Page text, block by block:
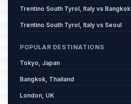
Trentino South Tyrol, Italy vs Bangkok
Trentino South Tyrol, Italy vs Seoul
POPULAR DESTINATIONS
Tokyo, Japan
Bangkok, Thailand
London, UK